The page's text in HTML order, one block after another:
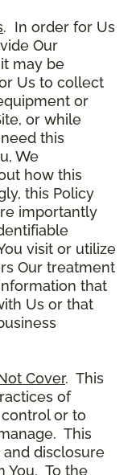
. In order for Us
Our
may be
Us to collect
or
or while
this
We
how this
this Policy
importantly
visit or utilize
Our treatment
that
Us or that
Cover. This
of
or to
This
disclosure
You. To the